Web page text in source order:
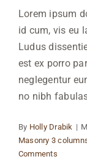
Lorem ipsum
id cum, vis eu
Ludus
est ex porro
neglegentur
no nibh
By Holly Drabik |
Masonry 3
Comments